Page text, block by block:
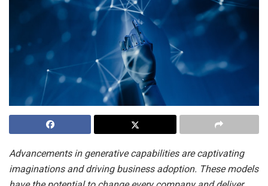
Advancements in generative capabilities are captivating
imaginations and driving business adoption. These models